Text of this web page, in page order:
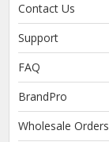
Contact Us
Support
FAQ
BrandPro
Wholesale Orders